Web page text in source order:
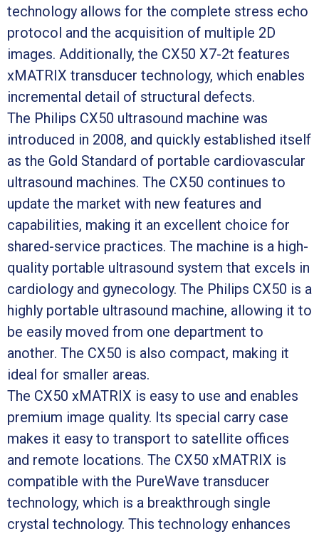
technology allows for the complete stress echo
protocol and the acquisition of multiple 2D
images. Additionally, the CX50 X7-2t features
xMATRIX transducer technology, which enables
incremental detail of structural defects.
The Philips CX50 ultrasound machine was
introduced in 2008, and quickly established itself
as the Gold Standard of portable cardiovascular
ultrasound machines. The CX50 continues to
update the market with new features and
capabilities, making it an excellent choice for
shared-service practices. The machine is a high-
quality portable ultrasound system that excels in
cardiology and gynecology. The Philips CX50 is a
highly portable ultrasound machine, allowing it to
be easily moved from one department to
another. The CX50 is also compact, making it
ideal for smaller areas.
The CX50 xMATRIX is easy to use and enables
premium image quality. Its special carry case
makes it easy to transport to satellite offices
and remote locations. The CX50 xMATRIX is
compatible with the PureWave transducer
technology, which is a breakthrough single
crystal technology. This technology enhances